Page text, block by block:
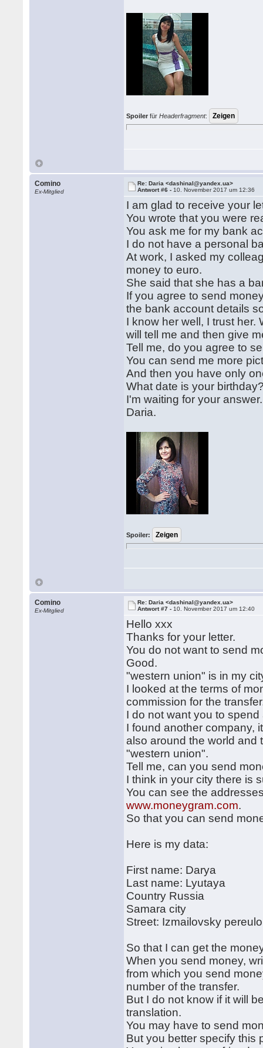
Spoiler fürHeaderfragment:
Comino
Ex-Mitglied
Re: Daria <dashinal@yandex.ua>
Antwort #6 - 10. November 2017 um 12:36
I am glad to receive your
You wrote that you were
You ask me for my bank
I do not have a personal
At work, I asked my
money to euro.
She said that she has a
If you agree to send
the bank account details
I know her well, I trust
will tell me and then give
Tell me, do you agree to
You can send me more
And then you have only
What date is your
I'm waiting for your answer.
Daria.
Spoiler:
Comino
Ex-Mitglied
Re: Daria <dashinal@yandex.ua>
Antwort #7 - 10. November 2017 um 12:40
Hello xxx
Thanks for your letter.
You do not want to send
Good.
"western union" is in my
I looked at the terms of
commission for the
I do not want you to
I found another company,
also around the world and
"western union".
Tell me, can you send
I think in your city there is
You can see the
www.moneygram.com.
So that you can send
Here is my data:
First name: Darya
Last name: Lyutaya
Country Russia
Samara city
Street: Izmailovsky
So that I can get the
When you send money,
from which you send
number of the transfer.
But I do not know if it will
translation.
You may have to send
But you better specify this